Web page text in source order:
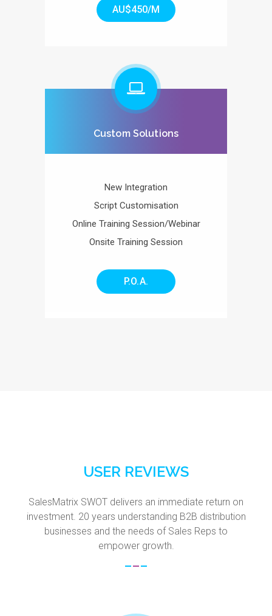
AU$450/M
Custom Solutions
New Integration
Script Customisation
Online Training Session/Webinar
Onsite Training Session
P.O.A.
USER REVIEWS
SalesMatrix SWOT delivers an immediate return on
investment. 20 years understanding B2B distribution
businesses and the needs of Sales Reps to
empower growth.